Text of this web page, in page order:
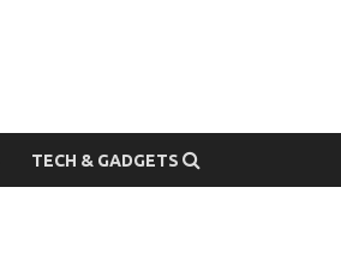
TECH & GADGETS